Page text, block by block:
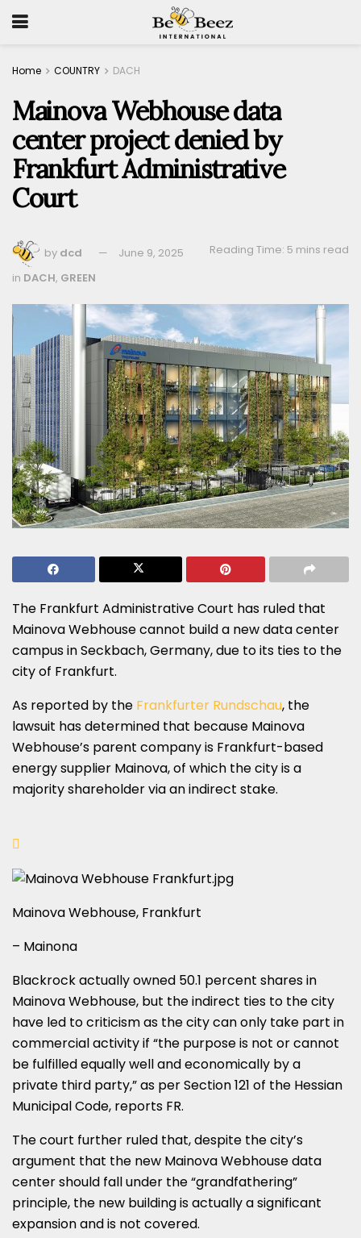
Home COUNTRY DACH
Mainova Webhouse data
center project denied by
Frankfurt Administrative
Court
by dcd June 9, 2025
Reading Time: 5 mins read
in DACH, GREEN
The Frankfurt Administrative Court has ruled that
Mainova Webhouse cannot build a new data center
campus in Seckbach, Germany, due to its ties to the
city of Frankfurt.
As reported by the Frankfurter Rundschau, the
lawsuit has determined that because Mainova
Webhouse’s parent company is Frankfurt-based
energy supplier Mainova, of which the city is a
majority shareholder via an indirect stake.
Mainova Webhouse, Frankfurt
– Mainona
Blackrock actually owned 50.1 percent shares in
Mainova Webhouse, but the indirect ties to the city
have led to criticism as the city can only take part in
commercial activity if “the purpose is not or cannot
be fulfilled equally well and economically by a
private third party,” as per Section 121 of the Hessian
Municipal Code, reports FR.
The court further ruled that, despite the city’s
argument that the new Mainova Webhouse data
center should fall under the “grandfathering”
principle, the new building is actually a significant
expansion and is not covered.